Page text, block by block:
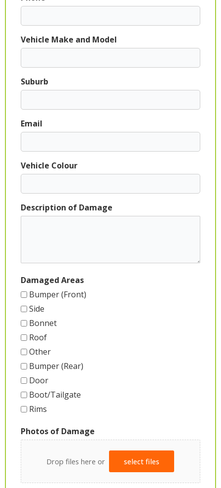
Vehicle Make and Model
Suburb
Email
Vehicle Colour
Description of Damage
Damaged Areas
Bumper (Front)
Side
Bonnet
Roof
Other
Bumper (Rear)
Door
Boot/Tailgate
Rims
Photos of Damage
Drop files here or select files